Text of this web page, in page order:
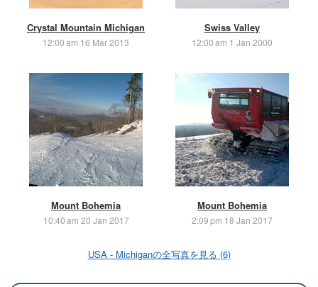
Crystal Mountain Michigan
12:00 am 16 Mar 2013
Swiss Valley
12:00 am 1 Jan 2000
Mount Bohemia
10:40 am 20 Jan 2017
Mount Bohemia
2:09 pm 18 Jan 2017
USA - Michiganの全写真を見る (6)